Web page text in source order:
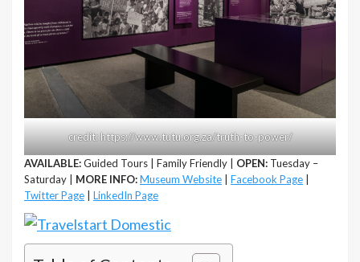
credit: https://www.tutu.org.za/truth-to-power/
AVAILABLE:Guided Tours | Family Friendly | OPEN: Tuesday –
Saturday | MORE INFO:Museum Website | Facebook Page |
Twitter Page | LinkedIn Page